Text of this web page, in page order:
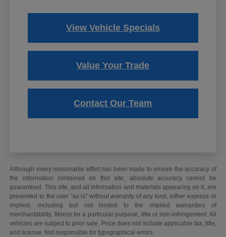
View Vehicle Specials
Value Your Trade
Contact Our Team
Although every reasonable effort has been made to ensure the accuracy of
the information contained on this site, absolute accuracy cannot be
guaranteed. This site, and all information and materials appearing on it, are
presented to the user "as is" without warranty of any kind, either express or
implied, including but not limited to the implied warranties of
merchantability, fitness for a particular purpose, title or non-infringement. All
vehicles are subject to prior sale. Price does not include applicable tax, title,
and license. Not responsible for typographical errors.